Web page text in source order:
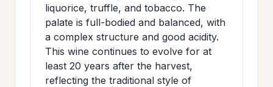
liquorice, truffle, and tobacco. The
palate is full-bodied and balanced, with
a complex structure and good acidity.
This wine continues to evolve for at
least 20 years after the harvest,
reflecting the traditional style of